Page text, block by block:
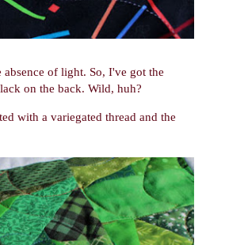
of light. So, I've got the
on the back. Wild, huh?
with a variegated thread and the